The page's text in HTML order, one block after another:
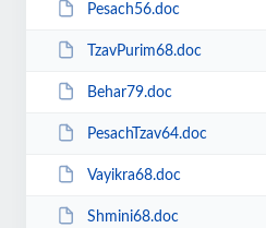
Pesach56.doc
TzavPurim68.doc
Behar79.doc
PesachTzav64.doc
Vayikra68.doc
Shmini68.doc